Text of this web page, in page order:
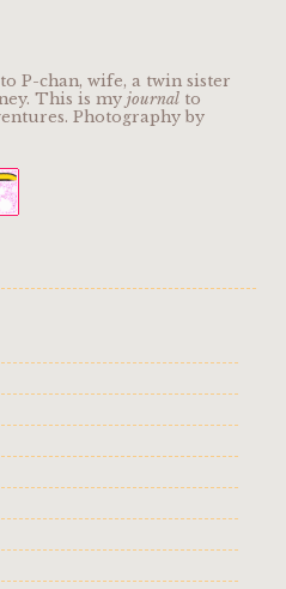
P-chan, wife, a twin sister
This is my journal to
Photography by